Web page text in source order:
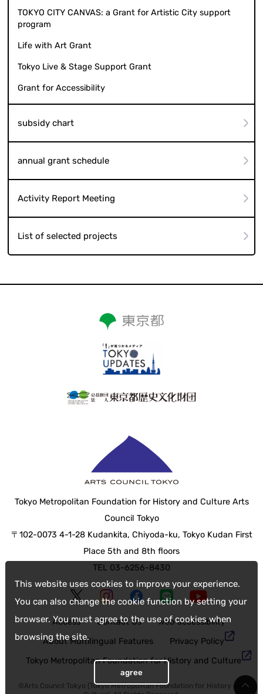
This website uses cookies to improve your experience.
You can also change the cookie function by setting your
browser. You must agree to the use of cookies when
browsing the site.
agree
TOKYO CITY CANVAS: a Grant for Artistic City support
program
Life with Art Grant
Tokyo Live & Stage Support Grant
Grant for Accessibility
subsidy chart
annual grant schedule
Activity Report Meeting
List of selected projects
Tokyo Metropolitan Foundation for History and Culture Arts
Council Tokyo
〒102-0073 4-1-28 Kudankita, Chiyoda-ku, Tokyo Kudan First
Place 5th and 8th floors
TEL 03-6256-8430
Access Contact Us
web accessibility
About Multilingual Features
Privacy Policy
Tokyo Metropolitan Foundation for History and Culture
©Arts Council Tokyo (Tokyo Metropolitan Foundation for History and